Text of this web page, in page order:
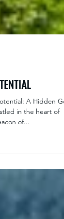
A Hidden
in the heart of